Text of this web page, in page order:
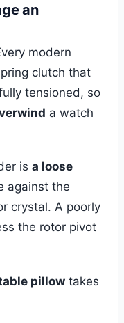
an
modern
clutch that
tensioned, so
a watch
isa loose
against the
crystal. A poorly
the rotor pivot
pillow takes